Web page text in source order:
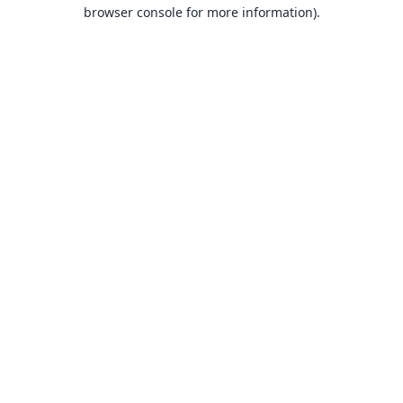
browser console for more information).